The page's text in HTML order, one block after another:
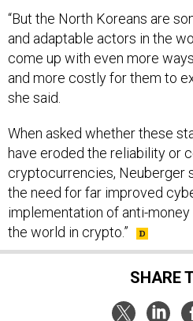
and adaptable actors in the
come up with even more ways
and more costly for them to
she said.
have eroded the reliability or
cryptocurrencies, Neuberger
the need for far improved
implementation of anti-money
the world in crypto.”
SHARE